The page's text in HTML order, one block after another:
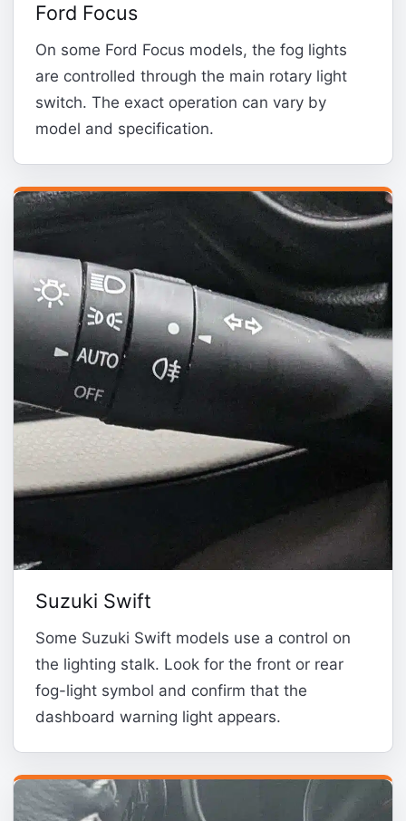
Ford Focus
On some Ford Focus models, the fog lights
are controlled through the main rotary light
switch. The exact operation can vary by
model and specification.
Suzuki Swift
Some Suzuki Swift models use a control on
the lighting stalk. Look for the front or rear
fog-light symbol and confirm that the
dashboard warning light appears.